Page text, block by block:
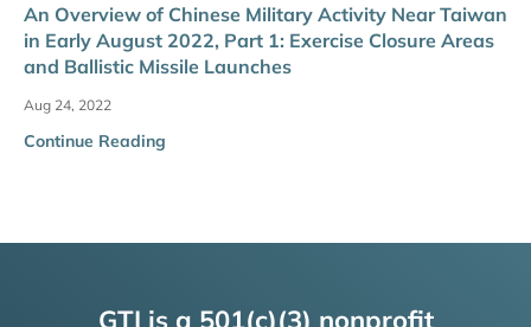
An Overview of Chinese Military Activity Near Taiwan
in Early August 2022, Part 1: Exercise Closure Areas
and Ballistic Missile Launches
Aug 24, 2022
Continue Reading
GTI is a 501(c)(3) nonprofit